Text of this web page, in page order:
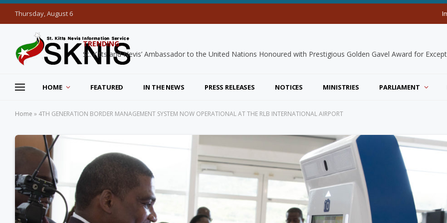
Thursday, August 6
TRENDING
HOME FEATURED IN THE NEWS PRESS RELEASES NOTICES MINISTRIES PARLIAMENT
Home » 4TH GENERATION BORDER MANAGEMENT SYSTEM NOW OPERATIONAL AT THE RLB INTERNATIONAL AIRPORT